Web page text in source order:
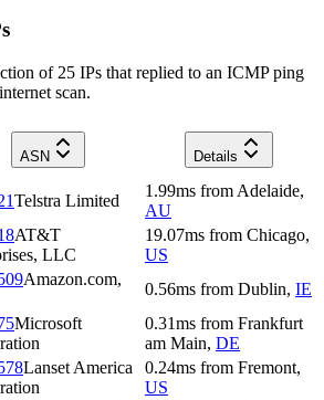
of 25 IPs that replied to an ICMP ping
scan.
ASN
Details
Telstra Limited
1.99ms from Adelaide,
AU
AT&T
LLC
19.07ms from Chicago,
US
Amazon.com,
0.56ms from Dublin, IE
Microsoft
0.31ms from Frankfurt
am Main, DE
Lanset America
0.24ms from Fremont,
US